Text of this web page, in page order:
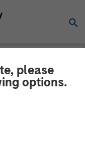
please
options.